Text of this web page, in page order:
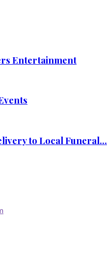
Entertainment
to Local Funeral...